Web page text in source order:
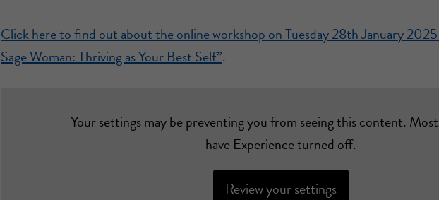
Click here to find out about the online workshop on Tuesday 28th January
Sage Woman: Thriving as Your Best Self”.
Your settings may be preventing you from seeing this content.
have Experience turned off.
Review your settings